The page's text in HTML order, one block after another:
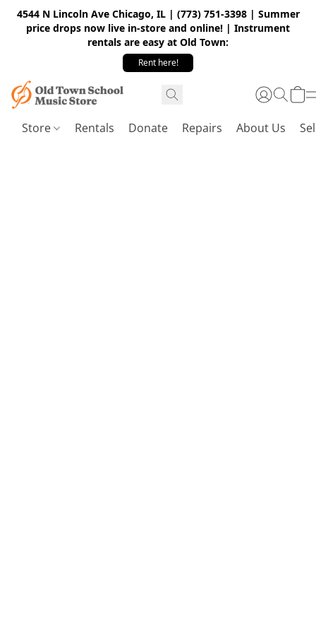
4544 N Lincoln Ave Chicago, IL | (773) 751-3398 | Summer
price drops now live in-store and online! | Instrument
rentals are easy at Old Town:
Rent here!
Store Rentals Donate Repairs About Us